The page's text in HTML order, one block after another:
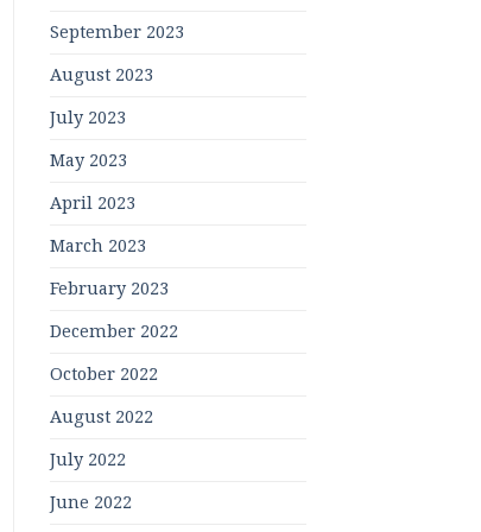
September 2023
August 2023
July 2023
May 2023
April 2023
March 2023
February 2023
December 2022
October 2022
August 2022
July 2022
June 2022